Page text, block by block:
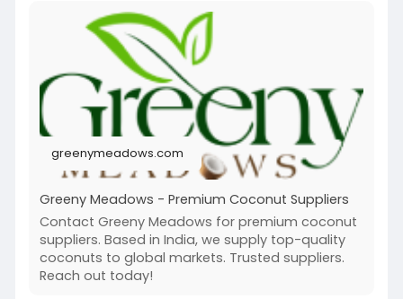
greenymeadows.com
Greeny Meadows - Premium Coconut Suppliers
Contact Greeny Meadows for premium coconut
suppliers. Based in India, we supply top-quality
coconuts to global markets. Trusted suppliers.
Reach out today!